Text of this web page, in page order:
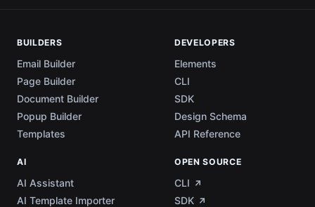
BUILDERS
Email Builder
Page Builder
Document Builder
Popup Builder
Templates
DEVELOPERS
Elements
CLI
SDK
Design Schema
API Reference
AI
AI Assistant
AI Template Importer
OPEN SOURCE
CLI
SDK